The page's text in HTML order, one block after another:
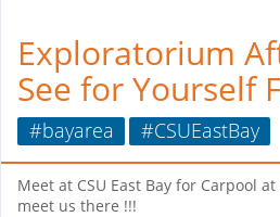
Exploratorium
See for Yourself
#bayarea #CSUEastBay
Meet at CSU East Bay for Carpool
meet us there !!!